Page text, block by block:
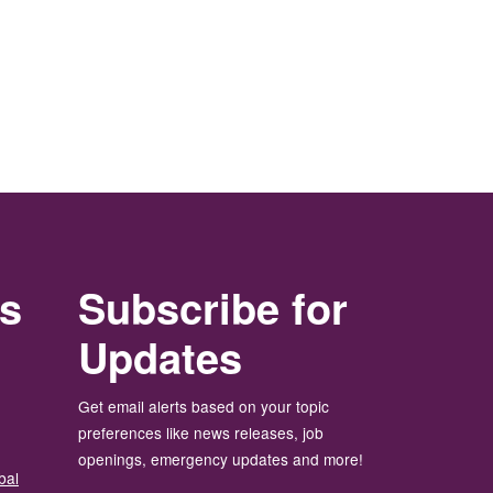
Subscribe for
Updates
Get email alerts based on your topic
preferences like news releases, job
openings, emergency updates and more!